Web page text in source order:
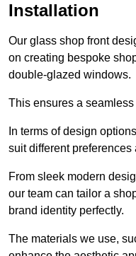
Installation
Our glass shop front
on creating bespoke
double-glazed windows.
This ensures a
In terms of design
suit different
From sleek modern
our team can tailor a
brand identity perfectly.
The materials we use,